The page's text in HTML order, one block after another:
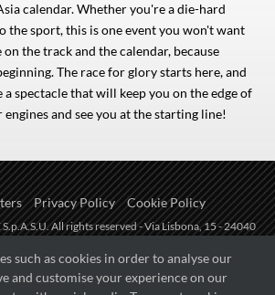
such as cookies in order to analyse our
and customise your experience on our
calendar. Whether you're a die-hard
the sport, this is one event you won't want
on the track and the calendar, because
The race for glory starts here, and
a spectacle that will keep you on the edge of
and see you at the starting line!
Privacy Policy Cookie Policy
All rights reserved - Via Lisbona, 15 - 24040